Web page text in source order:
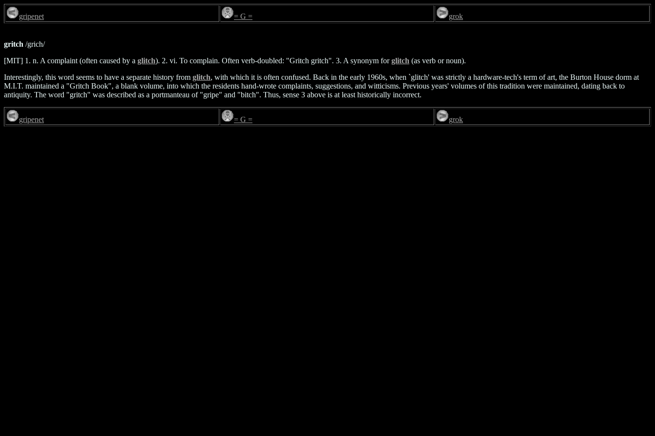
gripenet = G = grok
gritch /grich/
[MIT] 1. n. A complaint (often caused by a glitch). 2. vi. To complain. Often verb-doubled: "Gritch gritch". 3. A synonym forglitch (as verb or noun).
Interestingly, this word seems to have a separate history from glitch, with which it is often confused. Back in the early 1960s, when `glitch' was strictly a hardware-tech's term of art, the Burton House dorm at
M.I.T. maintained a "Gritch Book", a blank volume, into which the residents hand-wrote complaints, suggestions, and witticisms. Previous years' volumes of this tradition were maintained, dating back to
antiquity. The word "gritch" was described as a portmanteau of "gripe" and "bitch". Thus, sense 3 above is at least historically incorrect.
gripenet = G = grok